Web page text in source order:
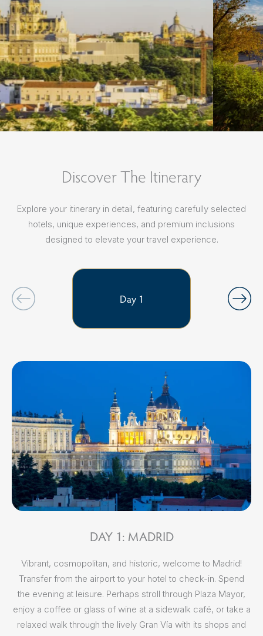
Discover The Itinerary
Explore your itinerary in detail, featuring carefully selected
hotels, unique experiences, and premium inclusions
designed to elevate your travel experience.
Day 1
DAY 1: MADRID
Vibrant, cosmopolitan, and historic, welcome to Madrid!
Transfer from the airport to your hotel to check-in. Spend
the evening at leisure. Perhaps stroll through Plaza Mayor,
enjoy a coffee or glass of wine at a sidewalk café, or take a
relaxed walk through the lively Gran Vía with its shops and